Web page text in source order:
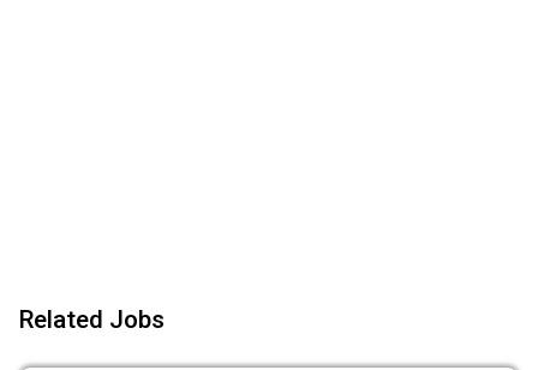
Related Jobs